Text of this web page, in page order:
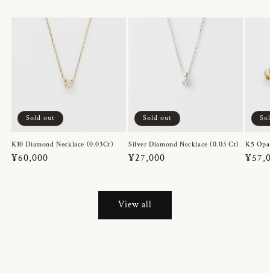
Sold out
K10 Diamond Necklace (0.03Ct)
Regular
¥60,000
Sold out
Silver Diamond Necklace (0.03 Ct)
Regular
¥27,000
K5
View all